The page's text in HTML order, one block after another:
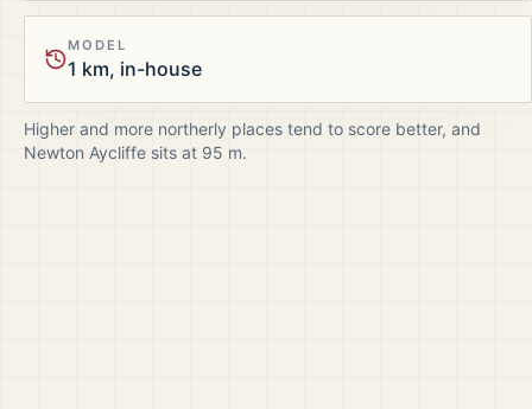
MODEL
1 km, in-house
Higher and more northerly places tend to score better, and
Newton Aycliffe sits at 95 m.